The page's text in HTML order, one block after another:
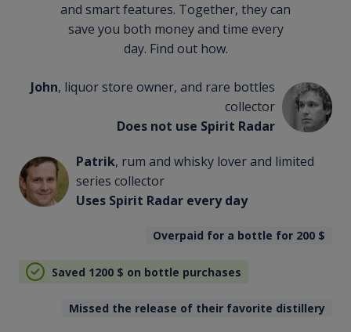
and smart features. Together, they can
save you both money and time every
day. Find out how.
John, liquor store owner, and rare bottles
collector
Does not use Spirit Radar
Patrik, rum and whisky lover and limited
series collector
Uses Spirit Radar every day
Overpaid for a bottle for 200 $
Saved 1200 $ on bottle purchases
Missed the release of their favorite distillery